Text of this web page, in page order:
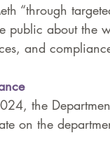
“through
public about
and
the
on the